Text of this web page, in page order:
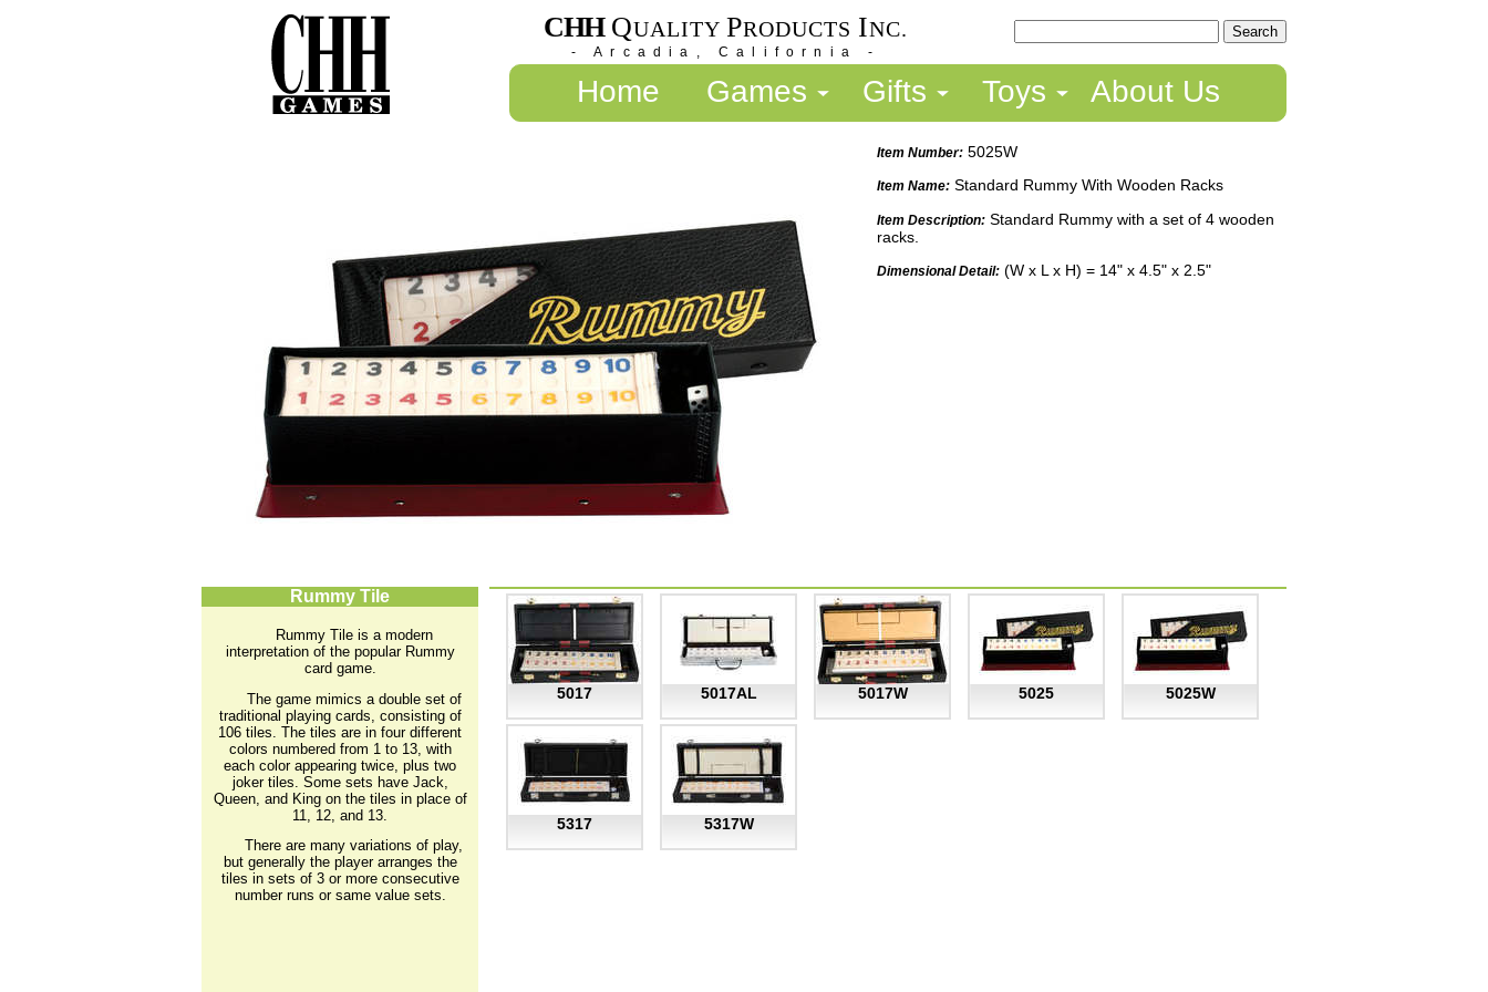
CHH QUALITY PRODUCTS INC.
- Arcadia, California -
Home Games Gifts Toys About Us
Item Number: 5025W
Item Name: Standard Rummy With Wooden Racks
Item Description: Standard Rummy with a set of 4 wooden
racks.
Dimensional Detail: (W x L x H) = 14" x 4.5" x 2.5"
Rummy Tile
Rummy Tile is a modern
interpretation of the popular Rummy
card game.
The game mimics a double set of
traditional playing cards, consisting of
106 tiles. The tiles are in four different
colors numbered from 1 to 13, with
each color appearing twice, plus two
joker tiles. Some sets have Jack,
Queen, and King on the tiles in place of
11, 12, and 13.
There are many variations of play,
but generally the player arranges the
tiles in sets of 3 or more consecutive
number runs or same value sets.
5017 5017AL 5017W 5025 5025W
5317 5317W